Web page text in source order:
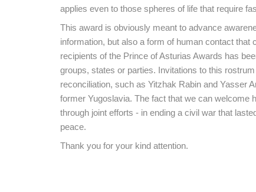
applies even to those spheres of life that require
This award is obviously meant to advance
information, but also a form of human contact that
recipients of the Prince of Asturias Awards has
groups, states or parties. Invitations to this
reconciliation, such as Yitzhak Rabin and Yasser
former Yugoslavia. The fact that we can welcome
through joint efforts - in ending a civil war that
peace.
Thank you for your kind attention.